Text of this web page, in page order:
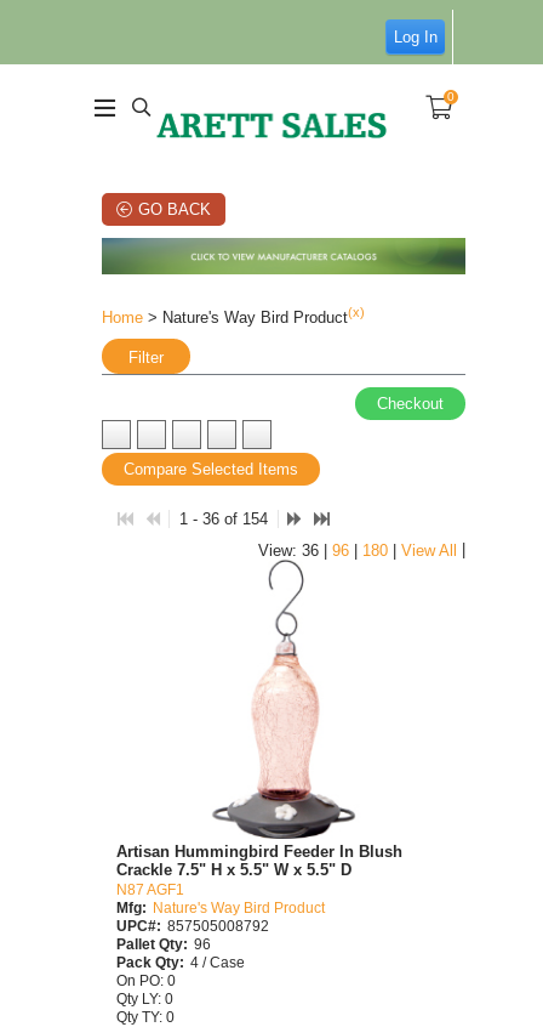
Log In
0
GO BACK
Home > Nature's Way Bird Product(x)
Filter
Checkout
Compare Selected Items
1 - 36 of 154
View: 36 | 96 180 View All
Artisan Hummingbird Feeder In Blush
Crackle 7.5" H x 5.5" W x 5.5" D
N87 AGF1
Mfg:
Nature's Way Bird Product
UPC#: 857505008792
Pallet Qty: 96
Pack Qty: 4 / Case
On PO: 0
Qty LY: 0
Qty TY: 0